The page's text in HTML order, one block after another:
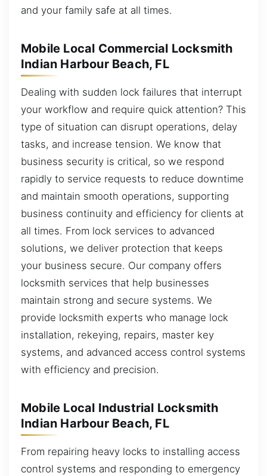
and your family safe at all times.
Mobile Local Commercial Locksmith
Indian Harbour Beach, FL
Dealing with sudden lock failures that interrupt
your workflow and require quick attention? This
type of situation can disrupt operations, delay
tasks, and increase tension. We know that
business security is critical, so we respond
rapidly to service requests to reduce downtime
and maintain smooth operations, supporting
business continuity and efficiency for clients at
all times. From lock services to advanced
solutions, we deliver protection that keeps
your business secure. Our company offers
locksmith services that help businesses
maintain strong and secure systems. We
provide locksmith experts who manage lock
installation, rekeying, repairs, master key
systems, and advanced access control systems
with efficiency and precision.
Mobile Local Industrial Locksmith
Indian Harbour Beach, FL
From repairing heavy locks to installing access
control systems and responding to emergency